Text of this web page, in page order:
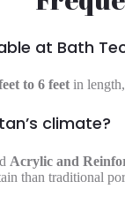
at Bath
to 6 feet in
climate?
Acrylic and
than traditional